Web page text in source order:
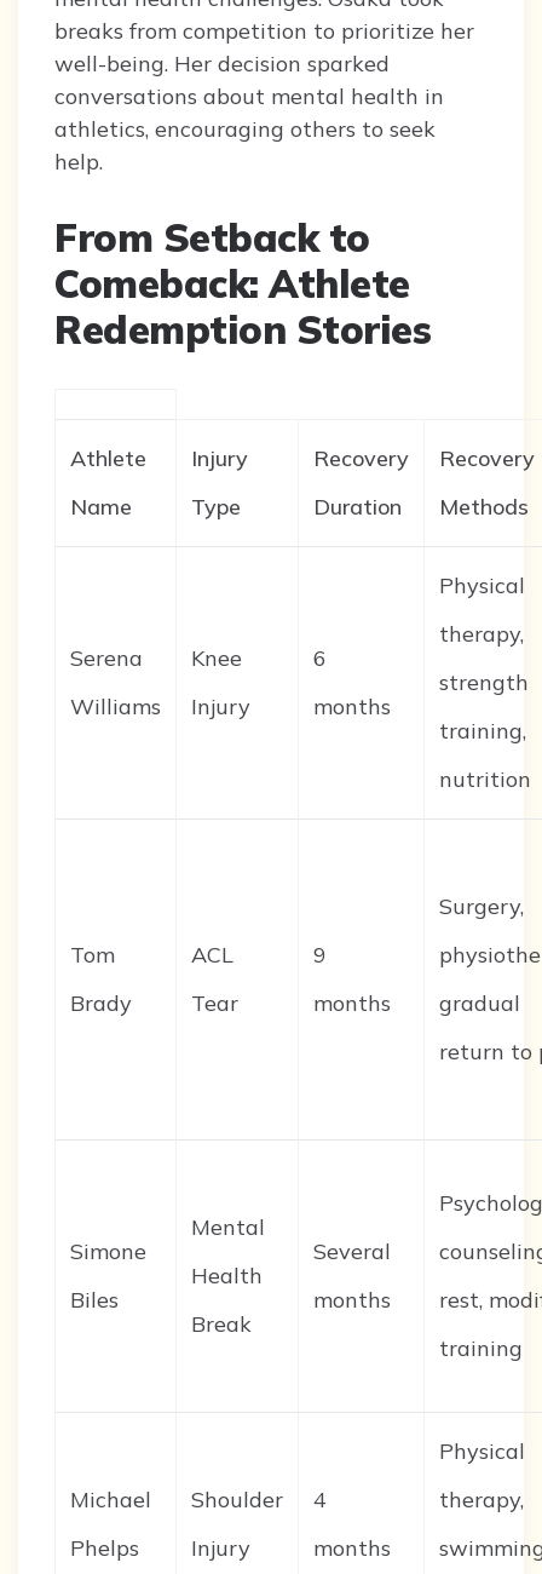
breaks from competition to prioritize her
well-being. Her decision sparked
conversations about mental health in
athletics, encouraging others to seek
help.
From Setback to
Comeback: Athlete
Redemption Stories
Athlete
Name
Injury
Type
Recovery
Duration
Recovery
Methods
Serena
Williams
Knee
Injury
6
months
Physical
therapy,
strength
training,
nutrition
Tom
Brady
ACL
Tear
9
months
Surgery,
gradual
return to
Simone
Biles
Mental
Health
Break
Several
months
rest,
training
Michael
Phelps
Shoulder
Injury
4
months
Physical
therapy,